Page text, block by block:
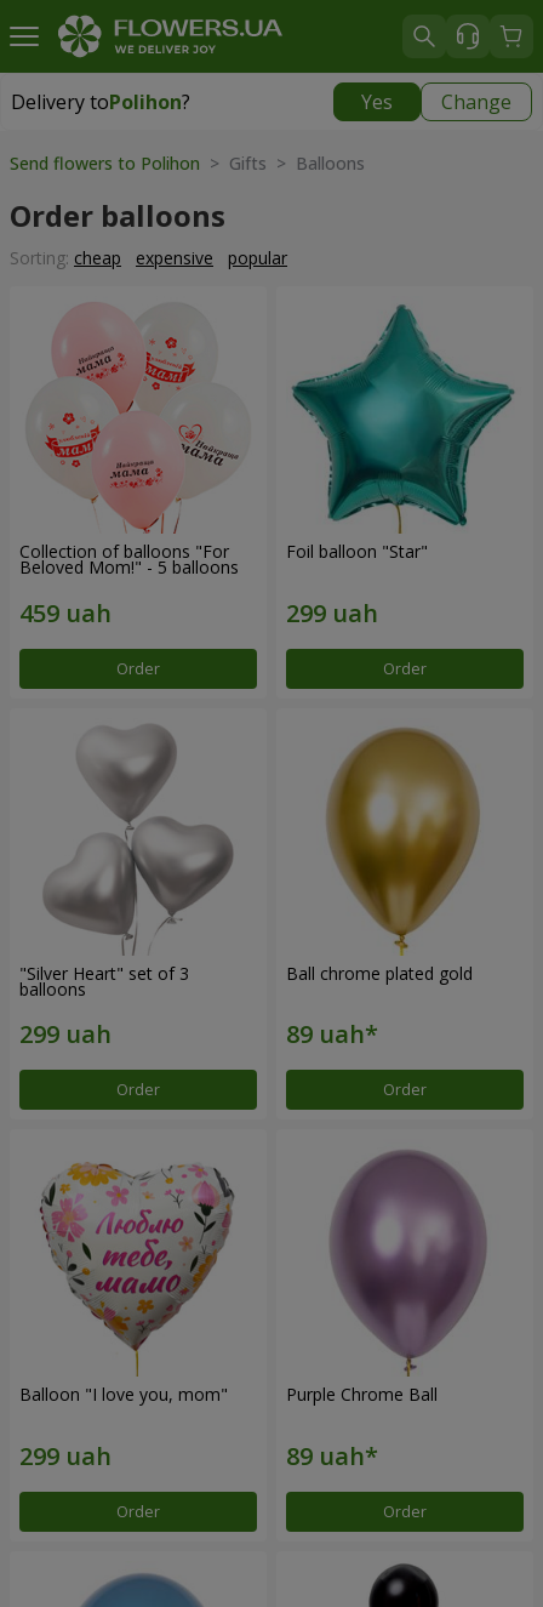
Delivery toPolihon? Yes Change
Delivery toPolihon|
Send flowers to Polihon > Gifts > Balloons
Order balloons
Sorting: cheap expensive popular
Collection of balloons "For
Beloved Mom!" - 5 balloons
Order
Foil balloon "Star"
Order
"Silver Heart" set of 3
balloons
Order
Ball chrome plated gold
Order
Balloon "I love you, mom"
Order
Purple Chrome Ball
Order